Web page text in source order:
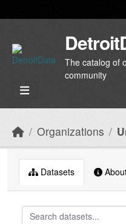
The catalog of
community
Organizations
Datasets